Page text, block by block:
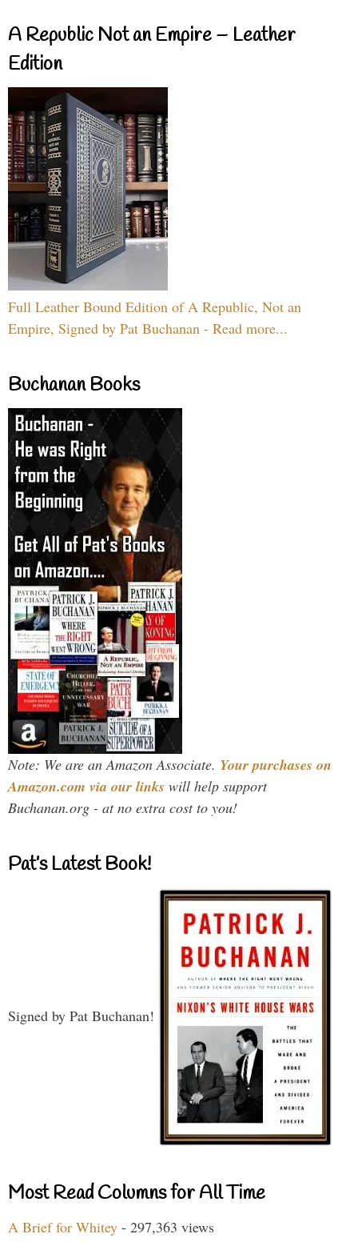
A Republic Not an Empire – Leather
Edition
Full Leather Bound Edition of A Republic, Not an
Empire, Signed by Pat Buchanan - Read more...
Buchanan Books
Note: We are an Amazon Associate. Your purchases on
Amazon.com via our links will help support
Buchanan.org - at no extra cost to you!
Pat’s Latest Book!
Signed by Pat Buchanan!
Most Read Columns for All Time
A Brief for Whitey - 297,363 views